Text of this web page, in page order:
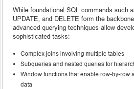
While foundational SQL commands such
UPDATE, and DELETE form the
advanced querying techniques allow
sophisticated tasks:
Complex joins involving multiple tables
Subqueries and nested queries for
Window functions that enable row-by-row
data